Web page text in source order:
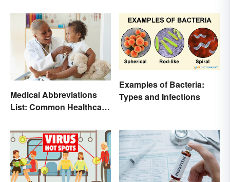
Medical Abbreviations
List: Common Healthcare
Examples of Bacteria:
Types and Infections